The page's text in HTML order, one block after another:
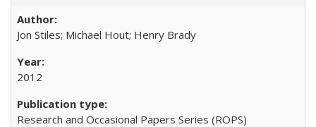
Jon Stiles; Michael Hout; Henry Brady
2012
Research and Occasional Papers Series (ROPS)